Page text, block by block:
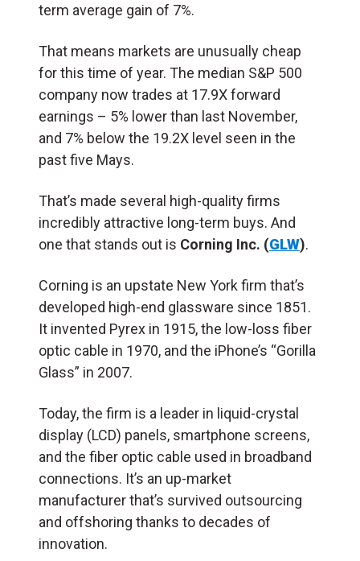
term average gain of 7%.
That means markets are unusually cheap
for this time of year. The median S&P 500
company now trades at 17.9X forward
earnings – 5% lower than last November,
and 7% below the 19.2X level seen in the
past five Mays.
That’s made several high-quality firms
incredibly attractive long-term buys. And
one that stands out is Corning Inc. (GLW).
Corning is an upstate New York firm that’s
developed high-end glassware since 1851.
It invented Pyrex in 1915, the low-loss fiber
optic cable in 1970, and the iPhone’s “Gorilla
Glass” in 2007.
Today, the firm is a leader in liquid-crystal
display (LCD) panels, smartphone screens,
and the fiber optic cable used in broadband
connections. It’s an up-market
manufacturer that’s survived outsourcing
and offshoring thanks to decades of
innovation.